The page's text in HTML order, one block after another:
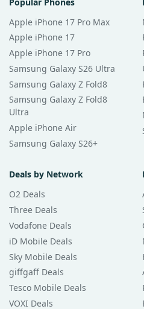
Apple iPhone 17 Pro Max
Apple iPhone 17
Apple iPhone 17 Pro
Samsung Galaxy S26 Ultra
Samsung Galaxy Z Fold8
Samsung Galaxy Z Fold8
Ultra
Apple iPhone Air
Samsung Galaxy S26+
Deals by Network
O2 Deals
Three Deals
Vodafone Deals
iD Mobile Deals
Sky Mobile Deals
giffgaff Deals
Tesco Mobile Deals
VOXI Deals